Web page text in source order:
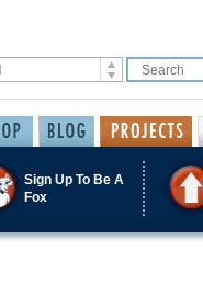
Sign Up To Be A
Fox